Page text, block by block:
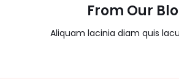
From Our
Aliquam lacinia diam quis